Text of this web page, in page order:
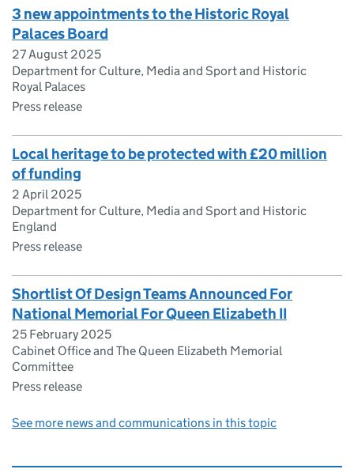
3 new appointments to the Historic Royal
Palaces Board
27 August 2025
Department for Culture, Media and Sport and Historic
Royal Palaces
Press release
Local heritage to be protected with £20 million
of funding
2 April 2025
Department for Culture, Media and Sport and Historic
England
Press release
Shortlist Of Design Teams Announced For
National Memorial For Queen Elizabeth II
25 February 2025
Cabinet Office and The Queen Elizabeth Memorial
Committee
Press release
See more news and communications in this topic